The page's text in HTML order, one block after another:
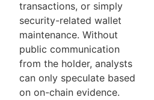
transactions, or simply
security-related wallet
maintenance. Without
public communication
from the holder, analysts
can only speculate based
on on-chain evidence.